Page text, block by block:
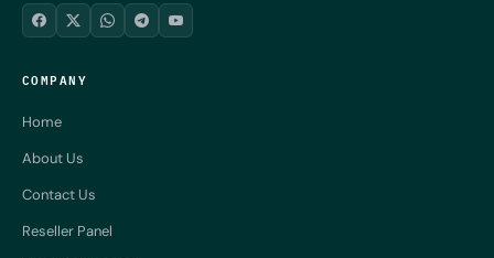
COMPANY
Home
About Us
Contact Us
Reseller Panel